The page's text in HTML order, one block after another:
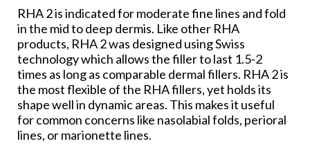
RHA 2 is indicated for moderate fine lines and fold
in the mid to deep dermis. Like other RHA
products, RHA 2 was designed using Swiss
technology which allows the filler to last 1.5-2
times as long as comparable dermal fillers. RHA 2 is
the most flexible of the RHA fillers, yet holds its
shape well in dynamic areas. This makes it useful
for common concerns like nasolabial folds, perioral
lines, or marionette lines.